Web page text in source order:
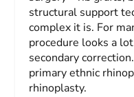
structural support
complex it is. For
procedure looks a
secondary
primary ethnic
rhinoplasty.